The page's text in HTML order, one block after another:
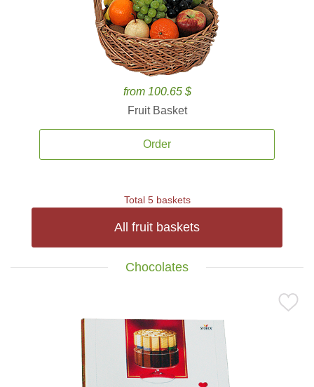
from 100.65 $
Fruit Basket
Order
Total 5 baskets
All fruit baskets
Chocolates